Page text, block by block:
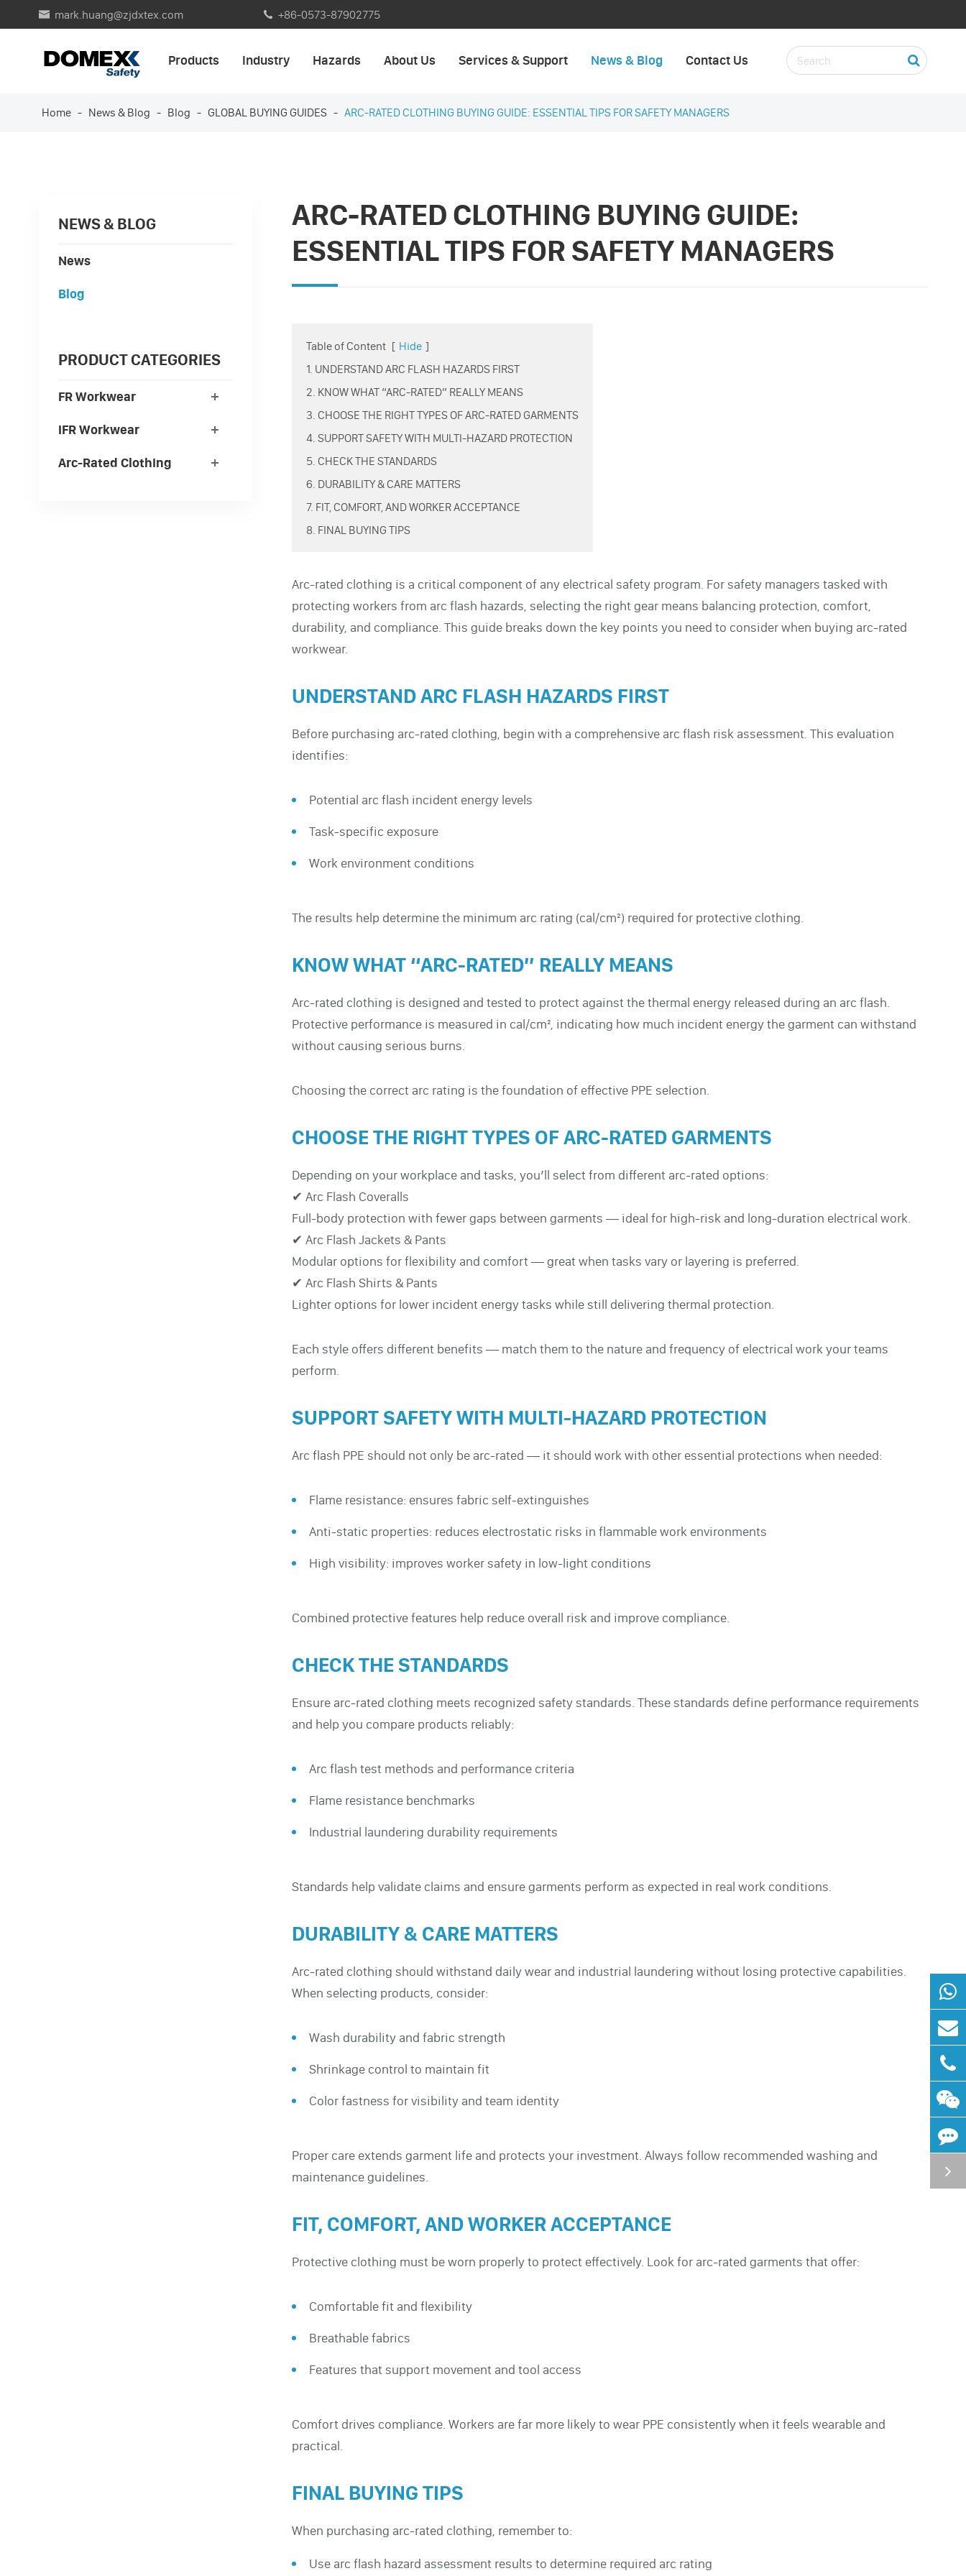
 mark.huang@zjdxtex.com  +86-0573-87902775
Products Industry Hazards About Us Services & Support News & Blog Contact Us
Home News & Blog Blog GLOBAL BUYING GUIDES ARC-RATED CLOTHING BUYING GUIDE: ESSENTIAL TIPS FOR SAFETY MANAGERS
NEWS & BLOG
News
Blog
PRODUCT CATEGORIES
FR Workwear
IFR Workwear
Arc-Rated Clothing
ARC-RATED CLOTHING BUYING GUIDE:
ESSENTIAL TIPS FOR SAFETY MANAGERS
Table of Content [ Hide ]
1. UNDERSTAND ARC FLASH HAZARDS FIRST
2. KNOW WHAT “ARC-RATED” REALLY MEANS
3. CHOOSE THE RIGHT TYPES OF ARC-RATED GARMENTS
4. SUPPORT SAFETY WITH MULTI-HAZARD PROTECTION
5. CHECK THE STANDARDS
6. DURABILITY & CARE MATTERS
7. FIT, COMFORT, AND WORKER ACCEPTANCE
8. FINAL BUYING TIPS
Arc-rated clothing is a critical component of any electrical safety program. For safety managers tasked with
protecting workers from arc flash hazards, selecting the right gear means balancing protection, comfort,
durability, and compliance. This guide breaks down the key points you need to consider when buying arc-rated
workwear.
UNDERSTAND ARC FLASH HAZARDS FIRST
Before purchasing arc-rated clothing, begin with a comprehensive arc flash risk assessment. This evaluation
identifies:
Potential arc flash incident energy levels
Task-specific exposure
Work environment conditions
The results help determine the minimum arc rating (cal/cm²) required for protective clothing.
KNOW WHAT “ARC-RATED” REALLY MEANS
Arc-rated clothing is designed and tested to protect against the thermal energy released during an arc flash.
Protective performance is measured in cal/cm², indicating how much incident energy the garment can withstand
without causing serious burns.
Choosing the correct arc rating is the foundation of effective PPE selection.
CHOOSE THE RIGHT TYPES OF ARC-RATED GARMENTS
Depending on your workplace and tasks, you’ll select from different arc-rated options:
✔ Arc Flash Coveralls
Full-body protection with fewer gaps between garments — ideal for high-risk and long-duration electrical work.
✔ Arc Flash Jackets & Pants
Modular options for flexibility and comfort — great when tasks vary or layering is preferred.
✔ Arc Flash Shirts & Pants
Lighter options for lower incident energy tasks while still delivering thermal protection.
Each style offers different benefits — match them to the nature and frequency of electrical work your teams
perform.
SUPPORT SAFETY WITH MULTI-HAZARD PROTECTION
Arc flash PPE should not only be arc-rated — it should work with other essential protections when needed:
Flame resistance: ensures fabric self-extinguishes
Anti-static properties: reduces electrostatic risks in flammable work environments
High visibility: improves worker safety in low-light conditions
Combined protective features help reduce overall risk and improve compliance.
CHECK THE STANDARDS
Ensure arc-rated clothing meets recognized safety standards. These standards define performance requirements
and help you compare products reliably:
Arc flash test methods and performance criteria
Flame resistance benchmarks
Industrial laundering durability requirements
Standards help validate claims and ensure garments perform as expected in real work conditions.
DURABILITY & CARE MATTERS
Arc-rated clothing should withstand daily wear and industrial laundering without losing protective capabilities.
When selecting products, consider:
Wash durability and fabric strength
Shrinkage control to maintain fit
Color fastness for visibility and team identity
Proper care extends garment life and protects your investment. Always follow recommended washing and
maintenance guidelines.
FIT, COMFORT, AND WORKER ACCEPTANCE
Protective clothing must be worn properly to protect effectively. Look for arc-rated garments that offer:
Comfortable fit and flexibility
Breathable fabrics
Features that support movement and tool access
Comfort drives compliance. Workers are far more likely to wear PPE consistently when it feels wearable and
practical.
FINAL BUYING TIPS
When purchasing arc-rated clothing, remember to:
Use arc flash hazard assessment results to determine required arc rating